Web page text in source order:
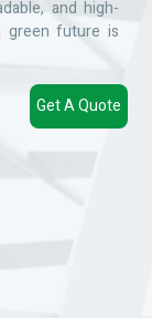
and high-
green future is
Get A Quote